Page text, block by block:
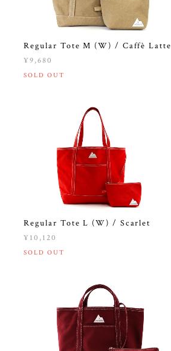
Regular Tote M (W) / Caffè Latte
¥9,680
SOLD OUT
Regular Tote L (W) / Scarlet
¥10,120
SOLD OUT